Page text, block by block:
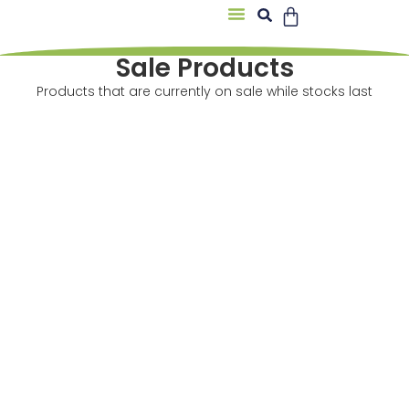
Sale Products
Products that are currently on sale while stocks last